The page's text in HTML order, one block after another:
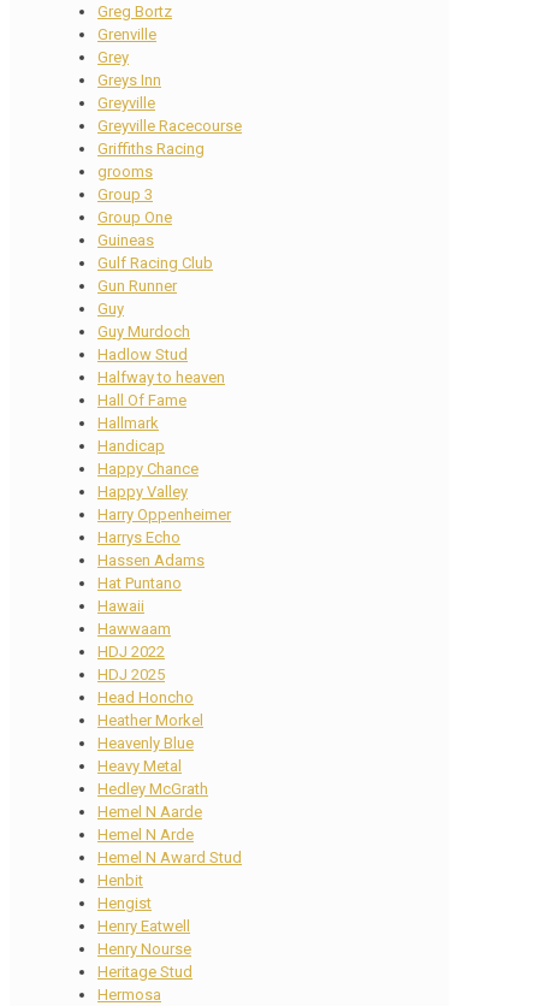
Greg Bortz
Grenville
Grey
Greys Inn
Greyville
Greyville Racecourse
Griffiths Racing
grooms
Group 3
Group One
Guineas
Gulf Racing Club
Gun Runner
Guy
Guy Murdoch
Hadlow Stud
Halfway to heaven
Hall Of Fame
Hallmark
Handicap
Happy Chance
Happy Valley
Harry Oppenheimer
Harrys Echo
Hassen Adams
Hat Puntano
Hawaii
Hawwaam
HDJ 2022
HDJ 2025
Head Honcho
Heather Morkel
Heavenly Blue
Heavy Metal
Hedley McGrath
Hemel N Aarde
Hemel N Arde
Hemel N Award Stud
Henbit
Hengist
Henry Eatwell
Henry Nourse
Heritage Stud
Hermosa